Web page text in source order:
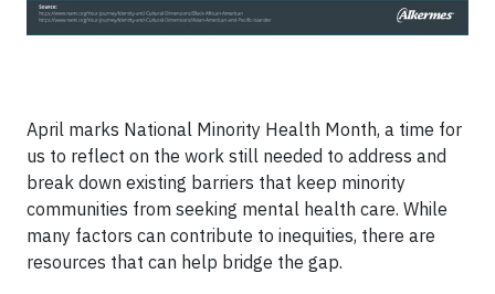
April marks National Minority Health Month, a time for
us to reflect on the work still needed to address and
break down existing barriers that keep minority
communities from seeking mental health care. While
many factors can contribute to inequities, there are
resources that can help bridge the gap.